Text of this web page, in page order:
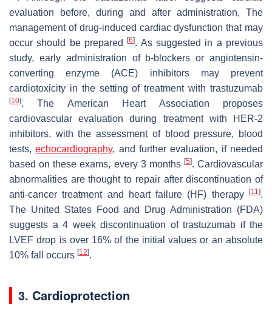
evaluation before, during and after administration, The
management of drug-induced cardiac dysfunction that may
occur should be prepared[6]. As suggested in a previous
study, early administration of b-blockers or angiotensin-
converting enzyme (ACE) inhibitors may prevent
cardiotoxicity in the setting of treatment with trastuzumab
[10]. The American Heart Association proposes
cardiovascular evaluation during treatment with HER-2
inhibitors, with the assessment of blood pressure, blood
tests,echocardiography, and further evaluation, if needed
based on these exams, every 3 months [5]. Cardiovascular
abnormalities are thought to repair after discontinuation of
anti-cancer treatment and heart failure (HF) therapy
[11].
The United States Food and Drug Administration (FDA)
suggests a 4 week discontinuation of trastuzumab if the
LVEF drop is over 16% of the initial values or an absolute
10% fall occurs [12].
3. Cardioprotection